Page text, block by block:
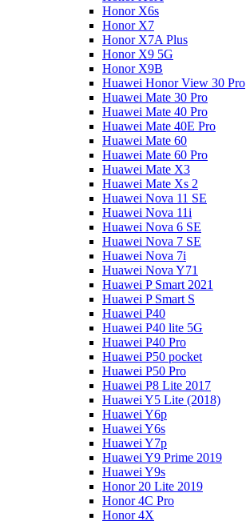
Honor X6s
Honor X7
Honor X7A Plus
Honor X9 5G
Honor X9B
Huawei Honor View 30 Pro
Huawei Mate 30 Pro
Huawei Mate 40 Pro
Huawei Mate 40E Pro
Huawei Mate 60
Huawei Mate 60 Pro
Huawei Mate X3
Huawei Mate Xs 2
Huawei Nova 11 SE
Huawei Nova 11i
Huawei Nova 6 SE
Huawei Nova 7 SE
Huawei Nova 7i
Huawei Nova Y71
Huawei P Smart 2021
Huawei P Smart S
Huawei P40
Huawei P40 lite 5G
Huawei P40 Pro
Huawei P50 pocket
Huawei P50 Pro
Huawei P8 Lite 2017
Huawei Y5 Lite (2018)
Huawei Y6p
Huawei Y6s
Huawei Y7p
Huawei Y9 Prime 2019
Huawei Y9s
Honor 20 Lite 2019
Honor 4C Pro
Honor 4X